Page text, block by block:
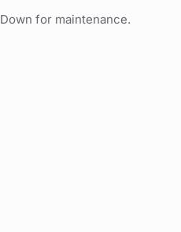
Down for maintenance.